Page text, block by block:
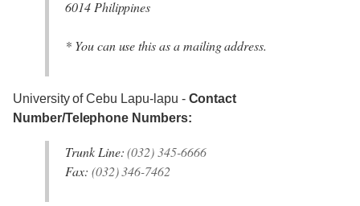
6014 Philippines
* You can use this as a mailing address.
University of Cebu Lapu-lapu - Contact
Number/Telephone Numbers:
Trunk Line:(032) 345-6666
Fax: (032) 346-7462